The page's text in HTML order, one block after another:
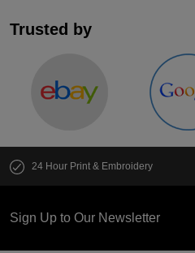
Trusted by
24 Hour Print & Embroidery
Sign Up to Our Newsletter